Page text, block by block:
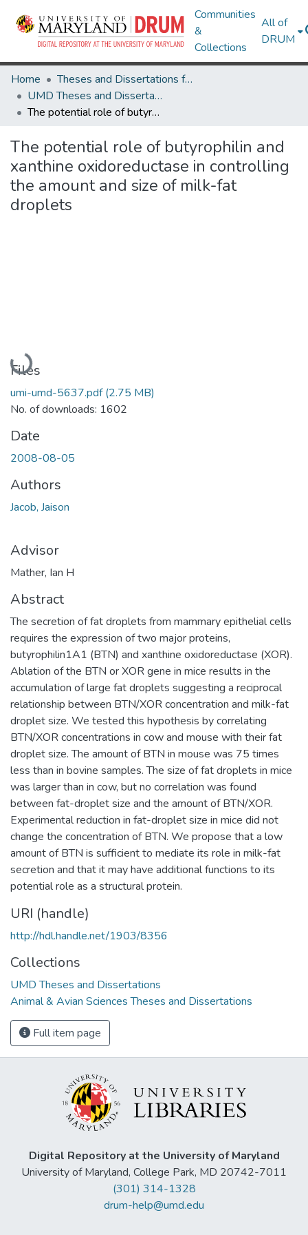
Communities
&
Collections
All of
DRUM
Home
Theses and Dissertations from UMD
UMD Theses and Dissertations
The potential role of butyrophilin and xanthine oxidoreductase in controlling the amount and size of milk-fat droplets
The potential role of butyrophilin and
xanthine oxidoreductase in controlling
the amount and size of milk-fat
droplets
Loading...
Files
umi-umd-5637.pdf(2.75 MB)
No. of downloads: 1602
Date
2008-08-05
Authors
Jacob, Jaison
Advisor
Mather, Ian H
Abstract
The secretion of fat droplets from mammary epithelial cells
requires the expression of two major proteins,
butyrophilin1A1 (BTN) and xanthine oxidoreductase (XOR).
Ablation of the BTN or XOR gene in mice results in the
accumulation of large fat droplets suggesting a reciprocal
relationship between BTN/XOR concentration and milk-fat
droplet size. We tested this hypothesis by correlating
BTN/XOR concentrations in cow and mouse with their fat
droplet size. The amount of BTN in mouse was 75 times
less than in bovine samples. The size of fat droplets in mice
was larger than in cow, but no correlation was found
between fat-droplet size and the amount of BTN/XOR.
Experimental reduction in fat-droplet size in mice did not
change the concentration of BTN. We propose that a low
amount of BTN is sufficient to mediate its role in milk-fat
secretion and that it may have additional functions to its
potential role as a structural protein.
URI (handle)
http://hdl.handle.net/1903/8356
Collections
UMD Theses and Dissertations
Animal & Avian Sciences Theses and Dissertations
Full item page
Digital Repository at the University of Maryland
University of Maryland, College Park, MD 20742-7011
(301) 314-1328
drum-help@umd.edu